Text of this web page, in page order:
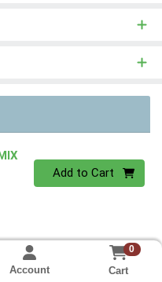
Quantity 0
Add to Cart
Account
0
Cart